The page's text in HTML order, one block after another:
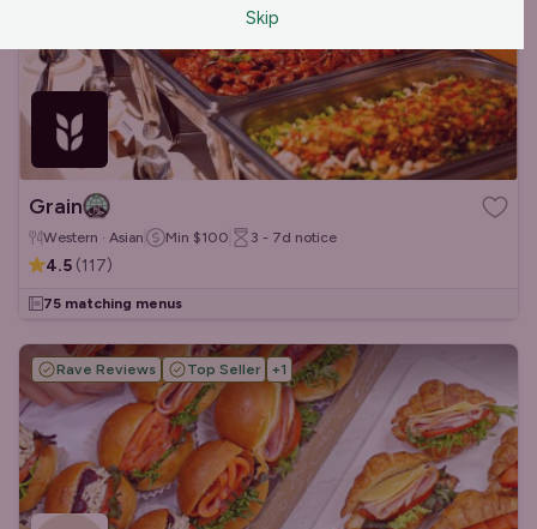
Grain
Western · Asian Min $100 3 - 7d notice
4.5 (117)
75 matching menus
Rave Reviews Top Seller +1
Skip